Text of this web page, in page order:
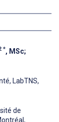
*, MSc;
LabTNS,
de